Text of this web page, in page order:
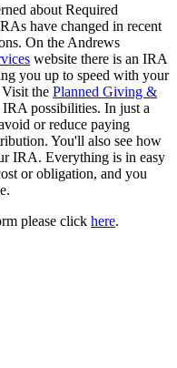
about Required
have changed in recent
On the Andrews
website there is an IRA
you up to speed with your
the Planned Giving &
possibilities. In just a
or reduce paying
You'll also see how
IRA. Everything is in easy
or obligation, and you
please click here.